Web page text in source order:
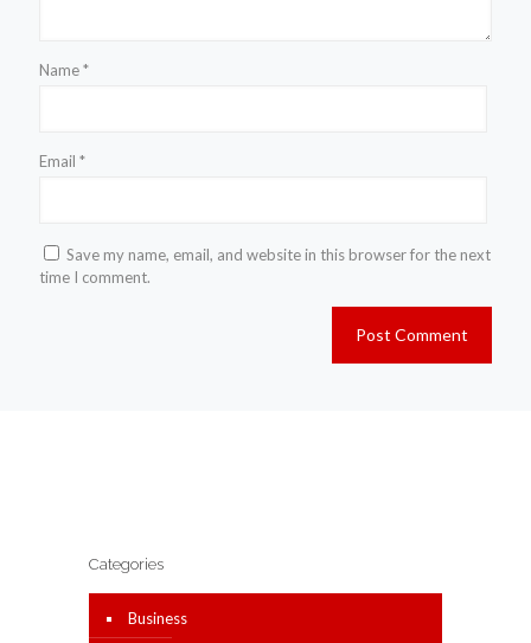
Name*
Email *
Save my name, email, and website in this browser for the next
time I comment.
Categories
Business